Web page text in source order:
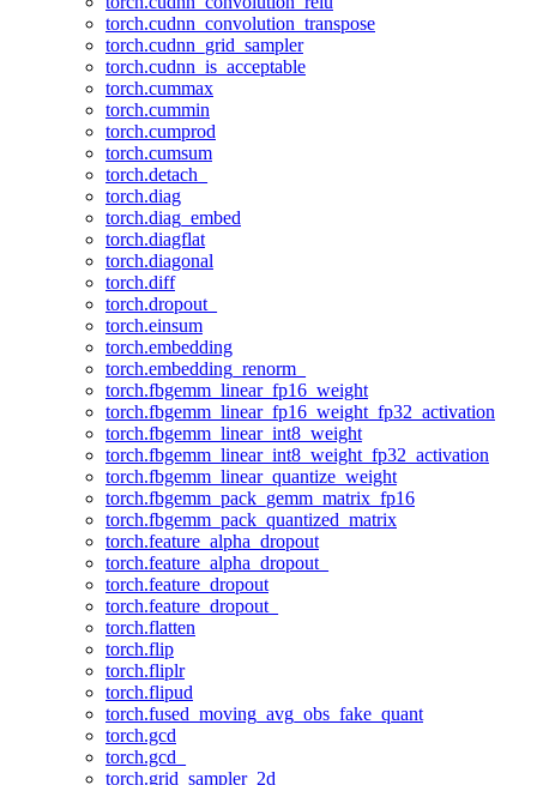
torch.cudnn_convolution_transpose
torch.cudnn_grid_sampler
torch.cudnn_is_acceptable
torch.cummax
torch.cummin
torch.cumprod
torch.cumsum
torch.detach_
torch.diag
torch.diag_embed
torch.diagflat
torch.diagonal
torch.diff
torch.dropout_
torch.einsum
torch.embedding
torch.embedding_renorm_
torch.fbgemm_linear_fp16_weight
torch.fbgemm_linear_fp16_weight_fp32_activation
torch.fbgemm_linear_int8_weight
torch.fbgemm_linear_int8_weight_fp32_activation
torch.fbgemm_linear_quantize_weight
torch.fbgemm_pack_gemm_matrix_fp16
torch.fbgemm_pack_quantized_matrix
torch.feature_alpha_dropout
torch.feature_alpha_dropout_
torch.feature_dropout
torch.feature_dropout_
torch.flatten
torch.flip
torch.fliplr
torch.flipud
torch.fused_moving_avg_obs_fake_quant
torch.gcd
torch.gcd_
torch.grid_sampler_2d